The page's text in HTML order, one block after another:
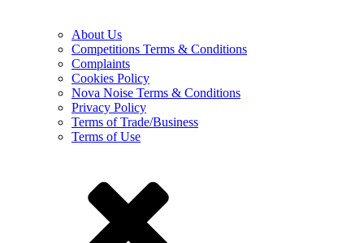
About Us
Competitions Terms & Conditions
Complaints
Cookies Policy
Nova Noise Terms & Conditions
Privacy Policy
Terms of Trade/Business
Terms of Use